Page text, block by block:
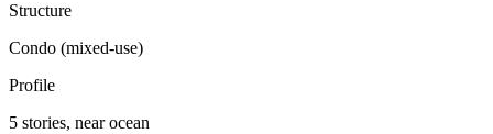
Structure
Condo (mixed-use)
Profile
5 stories, near ocean